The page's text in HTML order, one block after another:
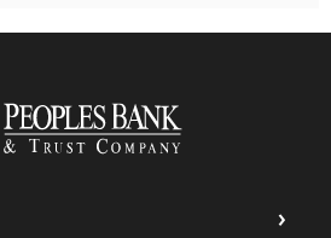
Peoples Bank & Trust Company